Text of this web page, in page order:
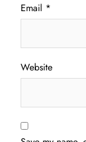
Email *
Website